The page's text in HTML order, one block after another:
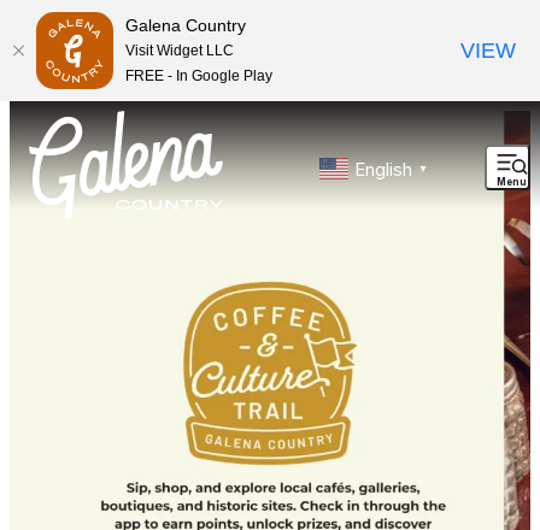
English
▼
Menu
top-anchor
top-anchor
Galena Country
Visit Widget LLC
FREE - In Google Play
VIEW